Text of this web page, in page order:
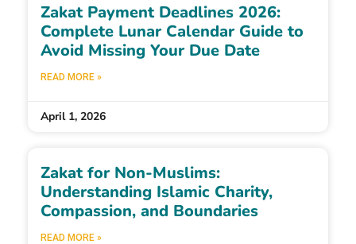
Zakat Payment Deadlines 2026:
Complete Lunar Calendar Guide to
Avoid Missing Your Due Date
READ MORE »
April 1, 2026
Zakat for Non-Muslims:
Understanding Islamic Charity,
Compassion, and Boundaries
READ MORE »